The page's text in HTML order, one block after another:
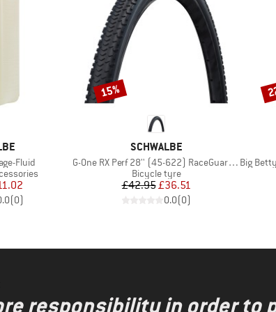
Fluid
Price
(0)
BRAND
SCHWALBE
Item(s)
G-One RX Perf 28'' (45-622) RaceGuard TLR
Product group
Bicycle tyre
Price
£42.95Reduced Price
£36.51
0.0(0)
Discount
15%
Item(s)
Big Betty
responsibility in order to